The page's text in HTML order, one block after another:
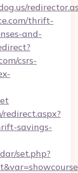
thrift-
and-
csrs-
savings-
set.php?